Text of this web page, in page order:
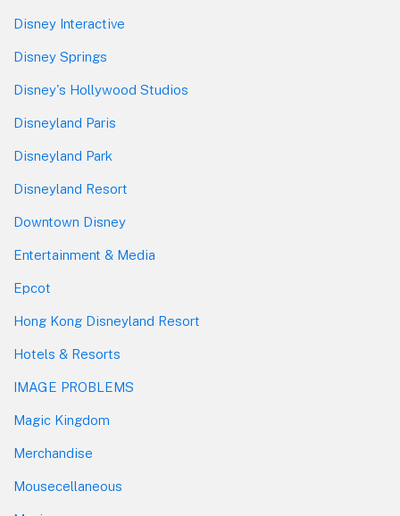
Disney Interactive
Disney Springs
Disney's Hollywood Studios
Disneyland Paris
Disneyland Park
Disneyland Resort
Downtown Disney
Entertainment & Media
Epcot
Hong Kong Disneyland Resort
Hotels & Resorts
IMAGE PROBLEMS
Magic Kingdom
Merchandise
Mousecellaneous